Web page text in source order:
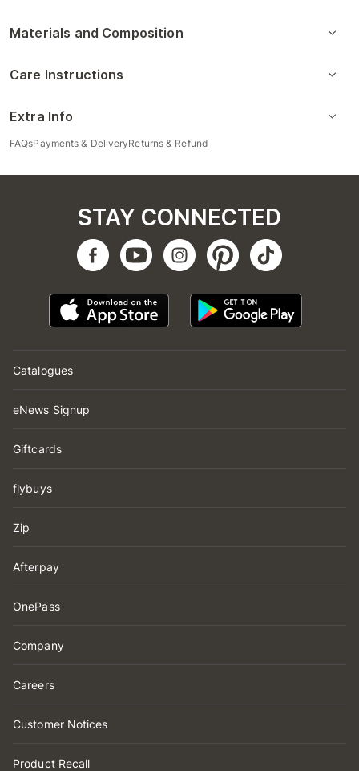
Materials and Composition
Care Instructions
Extra Info
FAQsPayments & DeliveryReturns & Refund
Catalogues
eNews Signup
Giftcards
flybuys
Zip
Afterpay
OnePass
Company
Careers
Customer Notices
Product Recall
STAY CONNECTED